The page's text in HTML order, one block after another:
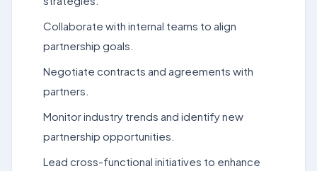
Collaborate with internal teams to align
partnership goals.
Negotiate contracts and agreements with
partners.
Monitor industry trends and identify new
partnership opportunities.
Lead cross-functional initiatives to enhance